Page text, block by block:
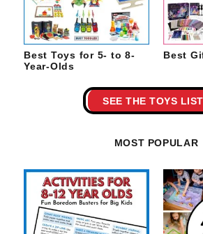
Best Toys for 5- to 8-
Year-Olds
Best
SEE THE TOYS
MOST POPULAR